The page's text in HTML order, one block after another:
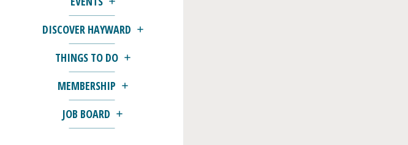
DISCOVER HAYWARD
THINGS TO DO
MEMBERSHIP
JOB BOARD